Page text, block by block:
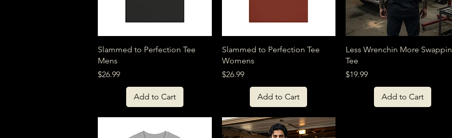
Quick View
Slammed to Perfection Tee
Mens
Price
$26.99
Add to Cart
Quick View
Slammed to Perfection Tee
Womens
Price
$26.99
Add to Cart
Quick View
Less Wrenchin More Swappin
Tee
Price
$19.99
Add to Cart